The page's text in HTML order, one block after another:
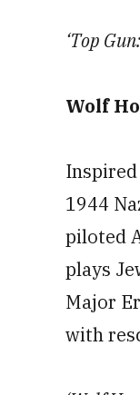
‘Top
Wolf
1944
piloted
plays
Major
with